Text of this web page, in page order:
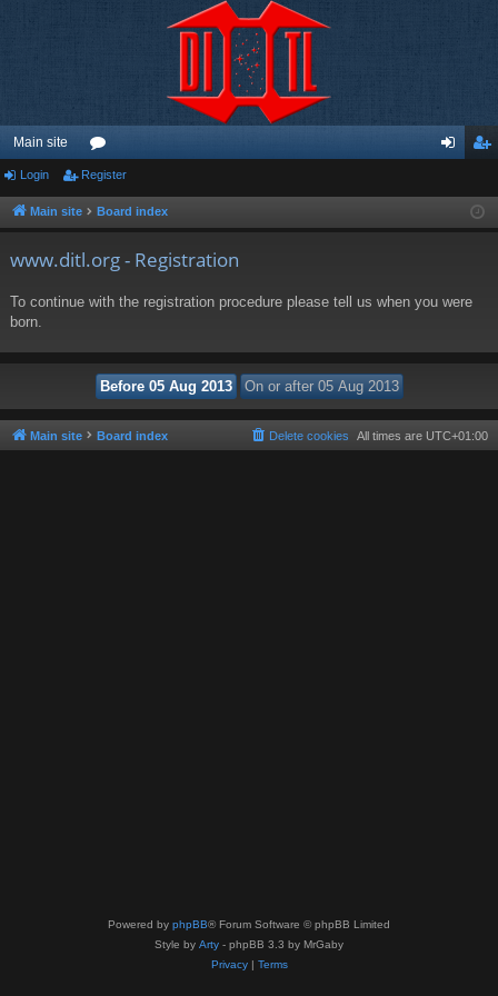
Main site
or
u ist
Login Register
Main site Board index
www.ditl.org - Registration
To continue with the registration procedure please tell us when you were
born.
Main site Board index All times are UTC+01:00
Delete cookies
Powered by phpBB® Forum Software © phpBB Limited
Style by Arty - phpBB 3.3 by MrGaby
Privacy| Terms